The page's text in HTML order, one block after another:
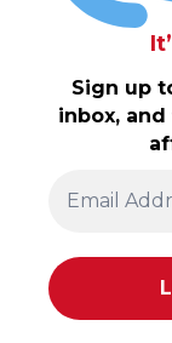
Sign up
inbox,